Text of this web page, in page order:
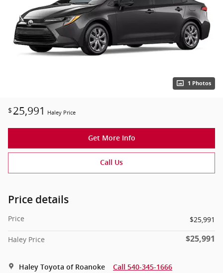
1 Photos
$ 25,991 Haley Price
Get More Info
Call Us
Price details
Price $25,991
Haley Price $25,991
Haley Toyota of Roanoke Call 540-345-1666